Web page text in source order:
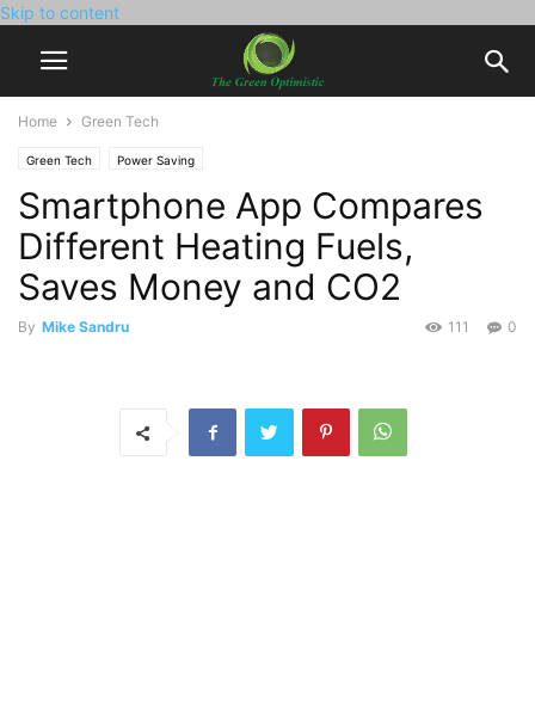
Skip to content
Home Green Tech
Green Tech Power Saving
Smartphone App Compares
Different Heating Fuels,
Saves Money and CO2
By Mike Sandru 0
111